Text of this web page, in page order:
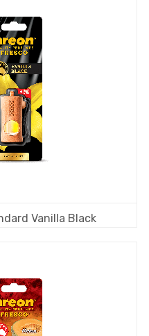
Vanilla Black